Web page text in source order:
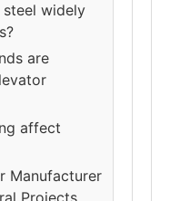
steel widely
are
affect
Manufacturer